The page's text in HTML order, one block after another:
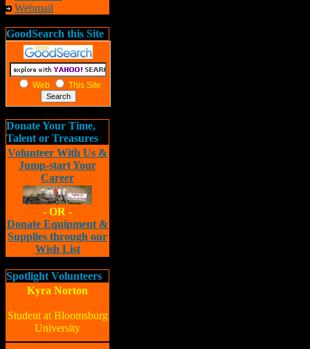
Webmail
GoodSearch this Site
Web This Site
Donate Your Time,
Talent or Treasures
Volunteer With Us &
Jump-start Your
Career
- OR -
Donate Equipment &
Supplies through our
Wish List
Spotlight Volunteers
Kyra Norton
Student at Bloomsburg
University